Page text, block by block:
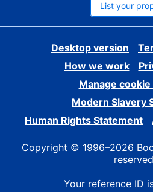
List your
Desktop version
How we work
Manage
Modern Slavery
Human Rights Statement
Copyright © 1996–2026
Your reference ID